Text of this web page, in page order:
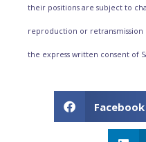
their positions are subject to
reproduction or
the express written consent of
Facebook